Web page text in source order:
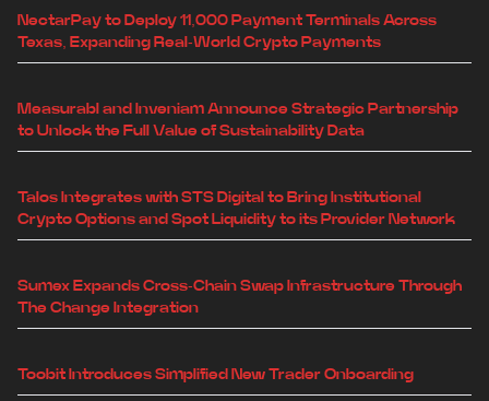
NectarPay to Deploy 11,000 Payment Terminals Across
Texas, Expanding Real-World Crypto Payments
Measurabl and Inveniam Announce Strategic Partnership
to Unlock the Full Value of Sustainability Data
Talos Integrates with STS Digital to Bring Institutional
Crypto Options and Spot Liquidity to its Provider Network
Sumex Expands Cross-Chain Swap Infrastructure Through
The Change Integration
Toobit Introduces Simplified New Trader Onboarding